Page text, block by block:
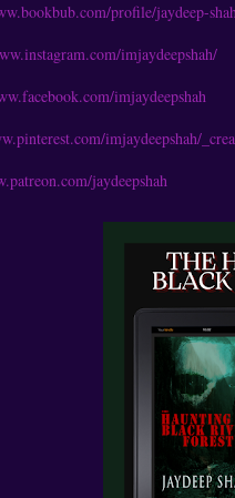
profile/jaydeep-
imjaydeepshah/
imjaydeepshah
imjaydeepshah/
jaydeepshah